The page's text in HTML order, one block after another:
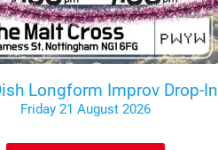
Longform Improv Drop-In
Friday 21 August 2026